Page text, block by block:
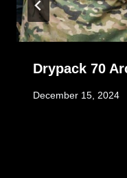
Drypack 70
December 15, 2024